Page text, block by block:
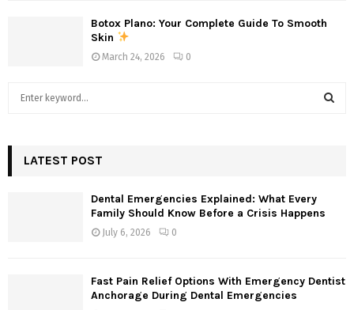
Botox Plano: Your Complete Guide To Smooth
Skin
March 24, 2026 0
h
H
LATEST POST
Dental Emergencies Explained: What Every
Family Should Know Before a Crisis Happens
July 6, 2026 0
Fast Pain Relief Options With Emergency Dentist
Anchorage During Dental Emergencies